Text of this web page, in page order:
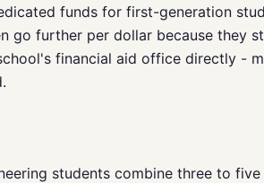
funds for first-generation
go further per dollar because they
financial aid office directly -
students combine three to